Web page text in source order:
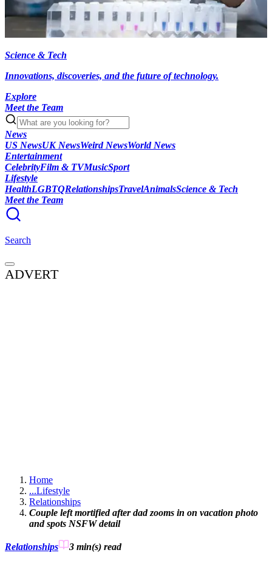
Science & Tech
Innovations, discoveries, and the future of technology.
Explore
Meet the Team
News
US NewsUK NewsWeird NewsWorld News
Entertainment
CelebrityFilm & TVMusicSport
Lifestyle
HealthLGBTQRelationshipsTravelAnimalsScience & Tech
Meet the Team
Search
ADVERT
Home
...Lifestyle
Relationships
Couple left mortified after dad zooms in on vacation photo
and spots NSFW detail
Relationships 3 min(s) read